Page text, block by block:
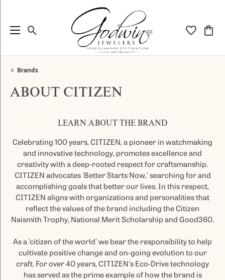
Toggle Search Menu Toggle
Brands
ABOUT CITIZEN
LEARN ABOUT THE BRAND
Celebrating 100 years, CITIZEN, a pioneer in watchmaking
and innovative technology, promotes excellence and
creativity with a deep-rooted respect for craftsmanship.
CITIZEN advocates 'Better Starts Now,' searching for and
accomplishing goals that better our lives. In this respect,
CITIZEN aligns with organizations and personalities that
reflect the values of the brand including the Citizen
Naismith Trophy, National Merit Scholarship and Good360.
As a 'citizen of the world' we bear the responsibility to help
cultivate positive change and on-going evolution to our
craft. For over 40 years, CITIZEN's Eco-Drive technology
has served as the prime example of how the brand is